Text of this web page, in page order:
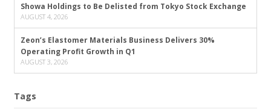
Showa Holdings to Be Delisted from Tokyo Stock Exchange
AUGUST 4, 2026
Zeon’s Elastomer Materials Business Delivers 30%
Operating Profit Growth in Q1
AUGUST 3, 2026
Tags